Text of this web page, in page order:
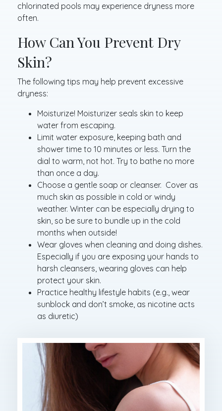
chlorinated pools may experience dryness more
often.
How Can You Prevent Dry
Skin?
The following tips may help prevent excessive
dryness:
Moisturize! Moisturizer seals skin to keep
water from escaping.
Limit water exposure, keeping bath and
shower time to 10 minutes or less. Turn the
dial to warm, not hot. Try to bathe no more
than once a day.
Choose a gentle soap or cleanser. Cover as
much skin as possible in cold or windy
weather. Winter can be especially drying to
skin, so be sure to bundle up in the cold
months when outside!
Wear gloves when cleaning and doing dishes.
Especially if you are exposing your hands to
harsh cleansers, wearing gloves can help
protect your skin.
Practice healthy lifestyle habits (e.g., wear
sunblock and don’t smoke, as nicotine acts
as diuretic)